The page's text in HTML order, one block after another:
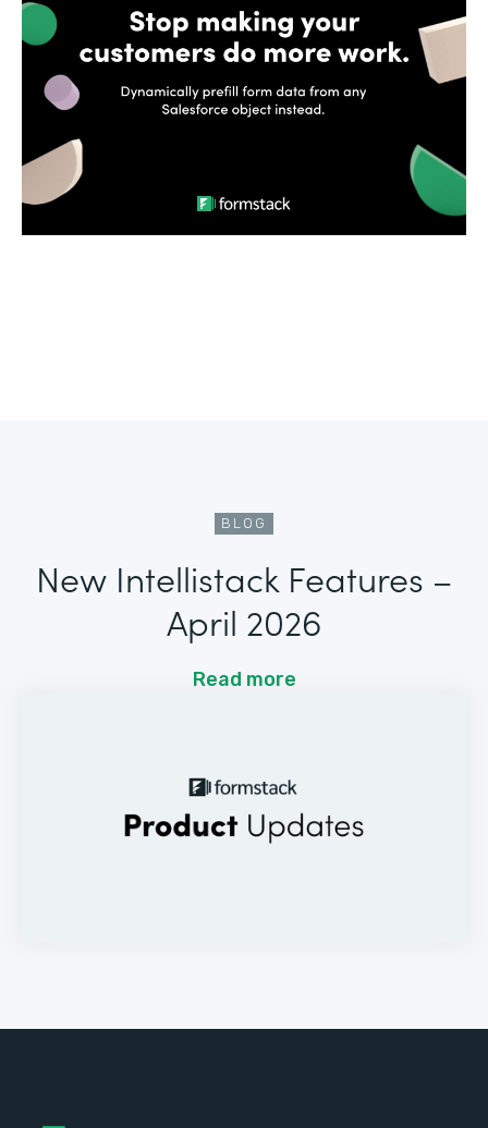
BLOG
New Intellistack Features –
April 2026
Read more